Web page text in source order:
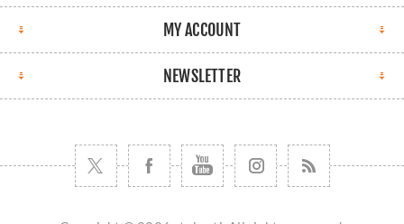
MY ACCOUNT
NEWSLETTER